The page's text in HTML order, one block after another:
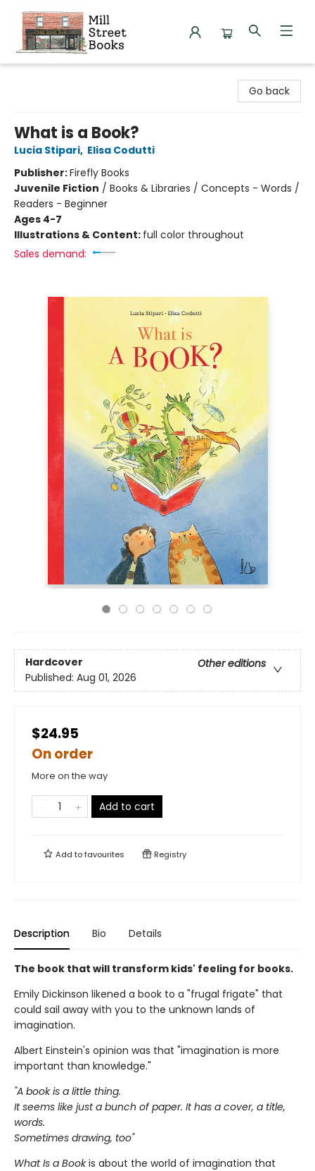
Go back
What is a Book?
Lucia Stipari, Elisa Codutti
Publisher:Firefly Books
Juvenile Fiction / Books & Libraries / Concepts - Words /
Readers - Beginner
Ages 4-7
Illustrations & Content: full color throughout
Sales demand:
Hardcover
Other editions
Published: Aug 01, 2026
$24.95
On order
More on the way
Add to cart
Add tofavourites Registry
Description Bio Details
The book that will transform kids' feeling for books.
Emily Dickinson likened a book to a "frugal frigate" that
could sail away with you to the unknown lands of
imagination.
Albert Einstein's opinion was that "imagination is more
important than knowledge."
"A book is a little thing.
It seems like just a bunch of paper. It has a cover, a title,
words.
Sometimes drawing, too"
What Is a Bookis about the world of imagination that